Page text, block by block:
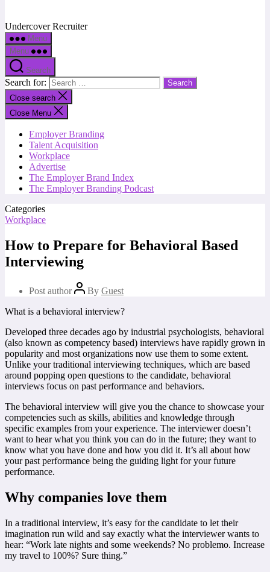
Undercover Recruiter
Menu
Menu
Search
Search for:
Close search
Close Menu
Employer Branding
Talent Acquisition
Workplace
Advertise
The Employer Brand Index
The Employer Branding Podcast
Categories
Workplace
How to Prepare for Behavioral Based
Interviewing
Post author By Guest
What is a behavioral interview?
Developed three decades ago by industrial psychologists, behavioral
(also known as competency based) interviews have rapidly grown in
popularity and most organizations now use them to some extent.
Unlike your traditional interviewing techniques, which are based
around popping open questions to the candidate, behavioral
interviews focus on past performance and behaviors.
The behavioral interview will give you the chance to showcase your
competencies such as skills, abilities and knowledge through
specific examples from your experience. The interviewer doesn’t
want to hear what you think you can do in the future; they want to
know what you have done and how you did it. It’s all about how
your past performance being the guiding light for your future
performance.
Why companies love them
In a traditional interview, it’s easy for the candidate to let their
imagination run wild and say exactly what the interviewer wants to
hear: “Work late nights and some weekends? No problemo. Increase
my travel to 100%? Sure thing.”